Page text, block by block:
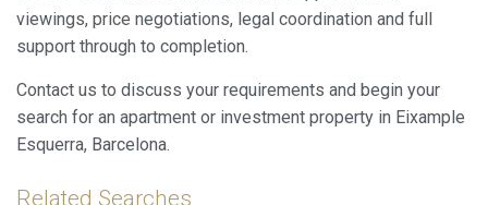
viewings, price negotiations, legal coordination and full
support through to completion.
Contact us to discuss your requirements and begin your
search for an apartment or investment property in Eixample
Esquerra, Barcelona.
Related Searches